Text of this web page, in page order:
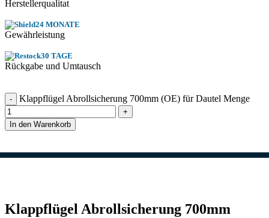
Herstellerqualitat
24 MONATE
Gewährleistung
30 TAGE
Rückgabe und Umtausch
Klappflügel Abrollsicherung 700mm (OE) für Dautel Menge
In den Warenkorb
Klappflügel Abrollsicherung 700mm